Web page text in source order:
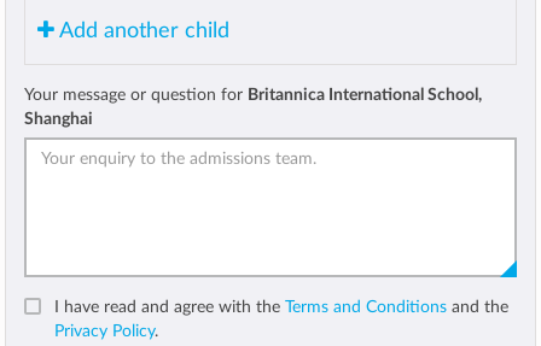
Add another child
Your message or question for Britannica International School,
Shanghai
I have read and agree with the Terms and Conditions and the
Privacy Policy.